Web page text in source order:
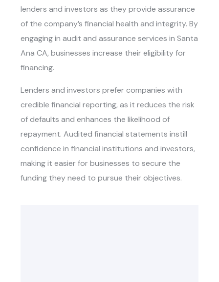
lenders and investors as they provide assurance
of the company’s financial health and integrity. By
engaging inaudit and assurance services in Santa
Ana CA, businesses increase their eligibility for
financing.
Lenders and investors prefer companies with
credible financial reporting, as it reduces the risk
of defaults and enhances the likelihood of
repayment. Audited financial statements instill
confidence in financial institutions and investors,
making it easier for businesses to secure the
funding they need to pursue their objectives.